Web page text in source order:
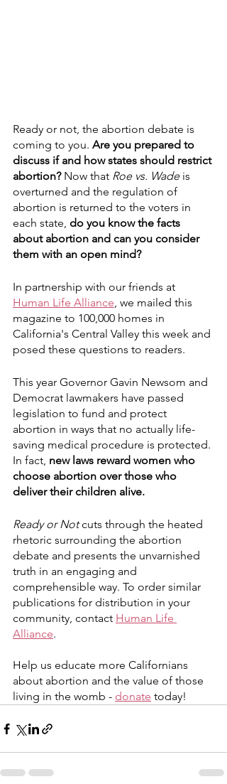
Ready or not, the abortion debate is
coming to you. Are you prepared to
discuss if and how states should restrict
abortion? Now that Roe vs. Wade is
overturned and the regulation of
abortion is returned to the voters in
each state, do you know the facts
about abortion and can you consider
them with an open mind?
In partnership with our friends at
Human Life Alliance, we mailed this
magazine to 100,000 homes in
California's Central Valley this week and
posed these questions to readers.
This year Governor Gavin Newsom and
Democrat lawmakers have passed
legislation to fund and protect
abortion in ways that no actually life-
saving medical procedure is protected.
In fact, new laws reward women who
choose abortion over those who
deliver their children alive.
Ready or Not cuts through the heated
rhetoric surrounding the abortion
debate and presents the unvarnished
truth in an engaging and
comprehensible way. To order similar
publications for distribution in your
community, contact Human Life
Alliance.
Help us educate more Californians
about abortion and the value of those
living in the womb - donate today!